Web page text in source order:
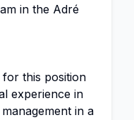
in the Adré
for this position
experience in
in a